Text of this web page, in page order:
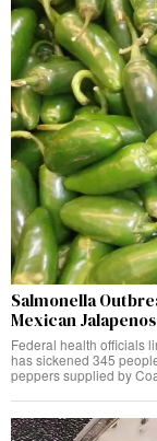
Salmonella
Mexican
Federal health officials
has sickened 345
peppers supplied by